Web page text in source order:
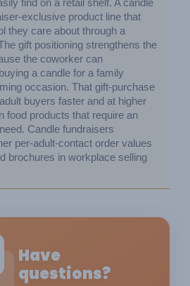
find on a retail shelf. A candle
exclusive product line that
they care about through a
gift positioning strengthens the
the coworker can
a candle for a family
occasion. That gift-purchase
buyers faster and at higher
food products that require an
Candle fundraisers
per-adult-contact order values
brochures in workplace selling
Have
questions?